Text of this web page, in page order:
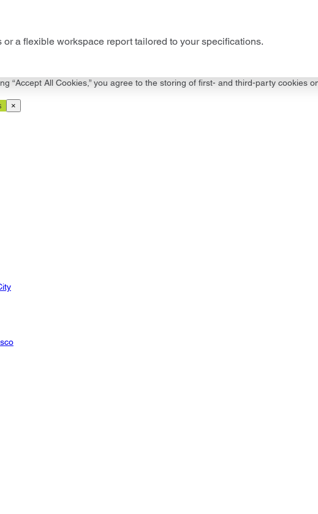
a flexible workspace report tailored to your specifications.
“Accept All Cookies,” you agree to the storing of first- and third-party
×